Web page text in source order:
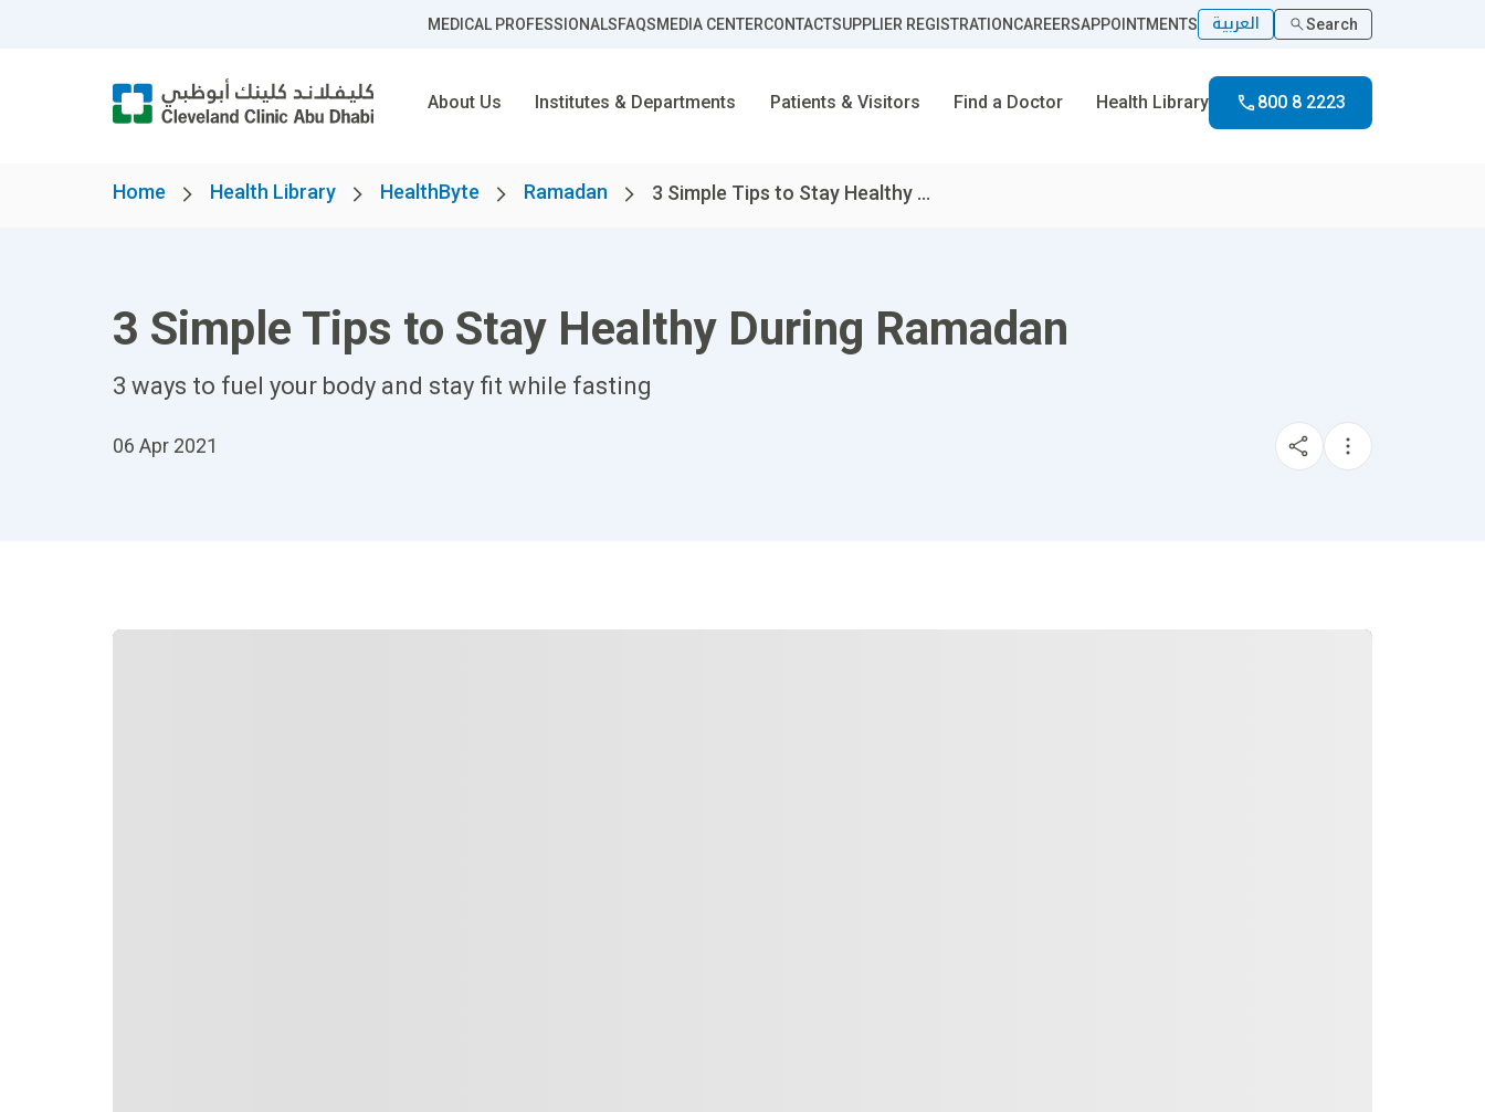
MEDICAL PROFESSIONALSFAQSMEDIA CENTERCONTACTSUPPLIER REGISTRATIONCAREERSAPPOINTMENTS العربية Search
About Us Institutes & Departments Patients & Visitors Find a Doctor Health Library 800 8 2223
Home Health Library HealthByte Ramadan 3 Simple Tips to Stay Healthy ...
3 Simple Tips to Stay Healthy During Ramadan
3 ways to fuel your body and stay fit while fasting
06 Apr 2021